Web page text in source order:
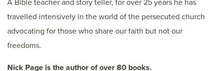
travelled intensively in the world of the persecuted church
advocating for those who share our faith but not our
freedoms.
Nick Page is the author of over 80 books.